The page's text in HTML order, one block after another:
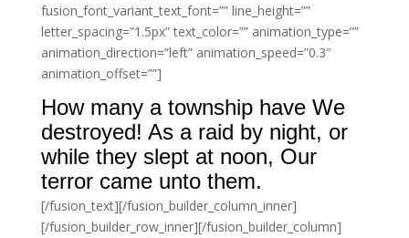
fusion_font_variant_text_font=”” line_height=””
letter_spacing=”1.5px” text_color=”” animation_type=””
animation_direction=”left” animation_speed=”0.3″
animation_offset=””]
How many a township have We
destroyed! As a raid by night, or
while they slept at noon, Our
terror came unto them.
[/fusion_text][/fusion_builder_column_inner]
[/fusion_builder_row_inner][/fusion_builder_column]